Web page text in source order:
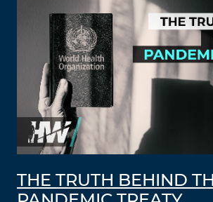
THE TRUTH BEHIND